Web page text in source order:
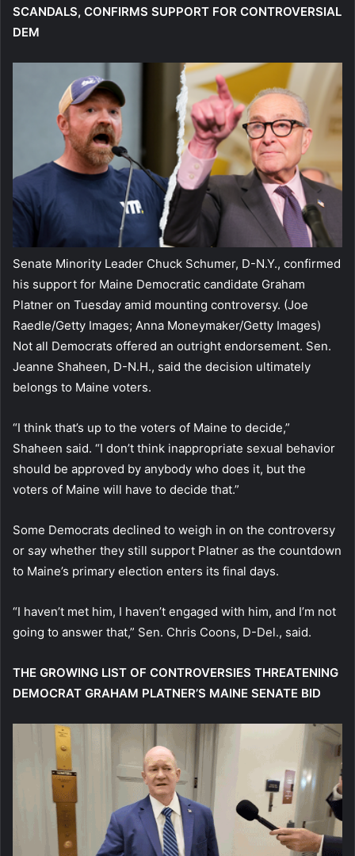
SCANDALS, CONFIRMS SUPPORT FOR CONTROVERSIAL
DEM
Senate Minority Leader Chuck Schumer, D-N.Y., confirmed
his support for Maine Democratic candidate Graham
Platner on Tuesday amid mounting controversy. (Joe
Raedle/Getty Images; Anna Moneymaker/Getty Images)
Not all Democrats offered an outright endorsement. Sen.
Jeanne Shaheen, D-N.H., said the decision ultimately
belongs to Maine voters.
“I think that’s up to the voters of Maine to decide,”
Shaheen said. “I don’t think inappropriate sexual behavior
should be approved by anybody who does it, but the
voters of Maine will have to decide that.”
Some Democrats declined to weigh in on the controversy
or say whether they still support Platner as the countdown
to Maine’s primary election enters its final days.
“I haven’t met him, I haven’t engaged with him, and I’m not
going to answer that,” Sen. Chris Coons, D-Del., said.
THE GROWING LIST OF CONTROVERSIES THREATENING
DEMOCRAT GRAHAM PLATNER’S MAINE SENATE BID